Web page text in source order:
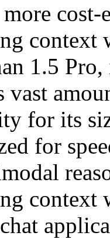
context
1.5
vast
for its
for
context